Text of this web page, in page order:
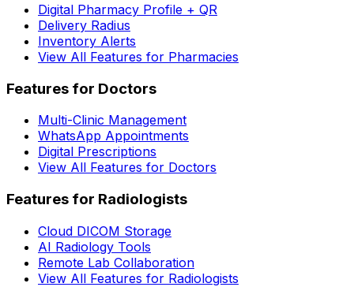
Digital Pharmacy Profile + QR
Delivery Radius
Inventory Alerts
View All Features for Pharmacies
Features for Doctors
Multi-Clinic Management
WhatsApp Appointments
Digital Prescriptions
View All Features for Doctors
Features for Radiologists
Cloud DICOM Storage
AI Radiology Tools
Remote Lab Collaboration
View All Features for Radiologists